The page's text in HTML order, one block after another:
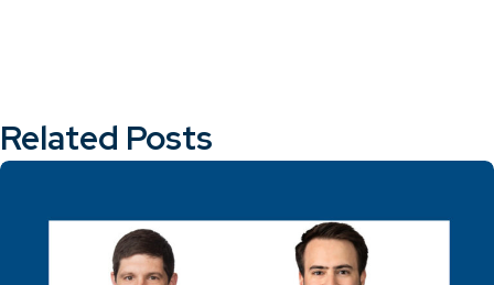
Related Posts